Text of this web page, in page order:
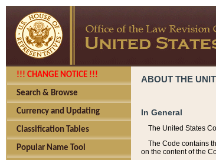
!!! CHANGE NOTICE !!!
Search & Browse
Currency and Updating
Classification Tables
Popular Name Tool
ABOUT THE
In General
The United States
The Code contains
on the content of the